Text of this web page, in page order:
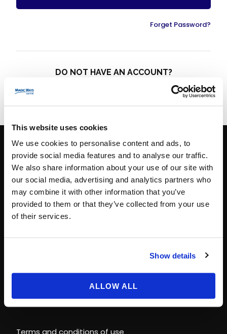
This website uses cookies
We use cookies to personalise content and ads, to
provide social media features and to analyse our traffic.
We also share information about your use of our site with
our social media, advertising and analytics partners who
may combine it with other information that you’ve
provided to them or that they’ve collected from your use
of their services.
Show details
ALLOW ALL
Forget Password?
DO NOT HAVE AN ACCOUNT?
CONTACT INFO
Paris
+33 (0)1 40 06 88 00
contact@magicways.fr
Terms and conditions of use